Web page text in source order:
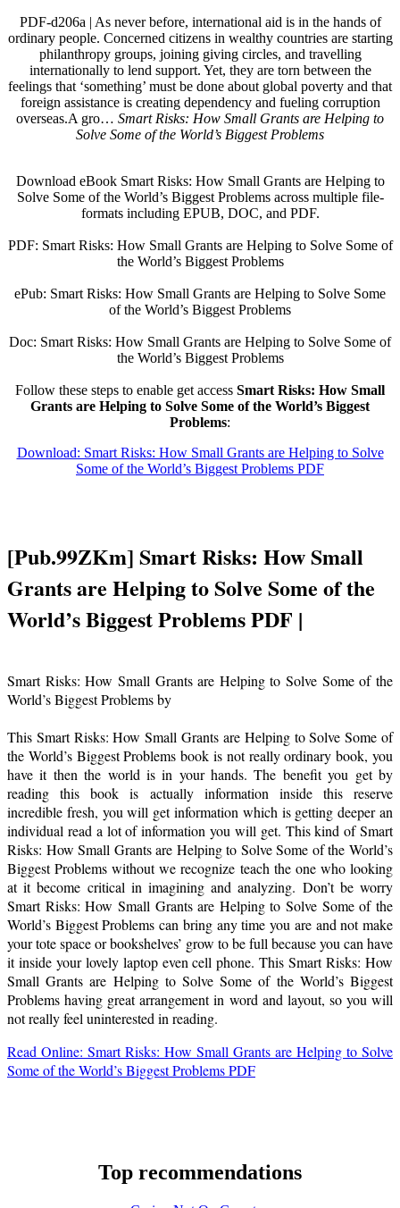
PDF-d206a | As never before, international aid is in the hands of
ordinary people. Concerned citizens in wealthy countries are starting
philanthropy groups, joining giving circles, and travelling
internationally to lend support. Yet, they are torn between the
feelings that ‘something’ must be done about global poverty and that
foreign assistance is creating dependency and fueling corruption
overseas.A gro… Smart Risks: How Small Grants are Helping to
Solve Some of the World’s Biggest Problems
Download eBook Smart Risks: How Small Grants are Helping to
Solve Some of the World’s Biggest Problems across multiple file-
formats including EPUB, DOC, and PDF.
PDF: Smart Risks: How Small Grants are Helping to Solve Some of
the World’s Biggest Problems
ePub: Smart Risks: How Small Grants are Helping to Solve Some
of the World’s Biggest Problems
Doc: Smart Risks: How Small Grants are Helping to Solve Some of
the World’s Biggest Problems
Follow these steps to enable get access Smart Risks: How Small
Grants are Helping to Solve Some of the World’s Biggest
Problems:
Download: Smart Risks: How Small Grants are Helping to Solve
Some of the World’s Biggest Problems PDF
[Pub.99ZKm] Smart Risks: How Small
Grants are Helping to Solve Some of the
World’s Biggest Problems PDF |
Smart Risks: How Small Grants are Helping to Solve Some of the
World’s Biggest Problems by
This Smart Risks: How Small Grants are Helping to Solve Some of
the World’s Biggest Problems book is not really ordinary book, you
have it then the world is in your hands. The benefit you get by
reading this book is actually information inside this reserve
incredible fresh, you will get information which is getting deeper an
individual read a lot of information you will get. This kind of Smart
Risks: How Small Grants are Helping to Solve Some of the World’s
Biggest Problems without we recognize teach the one who looking
at it become critical in imagining and analyzing. Don’t be worry
Smart Risks: How Small Grants are Helping to Solve Some of the
World’s Biggest Problems can bring any time you are and not make
your tote space or bookshelves’ grow to be full because you can have
it inside your lovely laptop even cell phone. This Smart Risks: How
Small Grants are Helping to Solve Some of the World’s Biggest
Problems having great arrangement in word and layout, so you will
not really feel uninterested in reading.
Read Online: Smart Risks: How Small Grants are Helping to Solve
Some of the World’s Biggest Problems PDF
Top recommendations